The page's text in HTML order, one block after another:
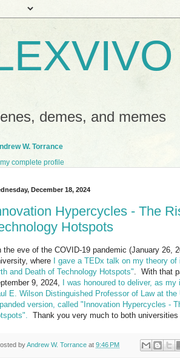
demes, and memes
W. Torrance
complete profile
December 18, 2024
Hypercycles - The
Hotspots
the eve of the COVID-19 pandemic (January 26,
where I gave a TEDx talk on my theory
and Death of Technology Hotspots" . With that
9, 2024, I was honoured to deliver, as
E. Wilson Distinguished Professor of Law at
version, called "Innovation Hypercycles -
Thank you very much to both
byAndrew W. Torrance at 9:46 PM